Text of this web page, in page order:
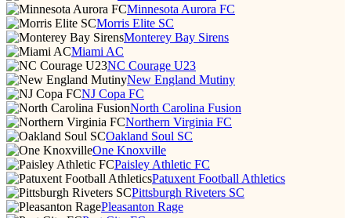
Minnesota Aurora FC
Morris Elite SC
Monterey Bay Sirens
Miami AC
NC Courage U23
New England Mutiny
NJ Copa FC
North Carolina Fusion
Northern Virginia FC
Oakland Soul SC
One Knoxville
Paisley Athletic FC
Patuxent Football Athletics
Pittsburgh Riveters SC
Pleasanton Rage